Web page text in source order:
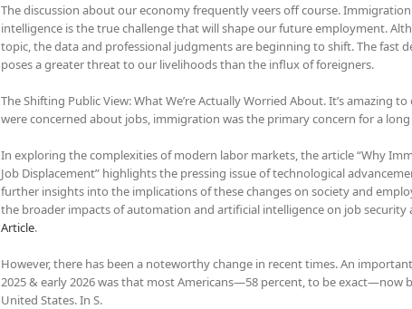
The discussion about our economy frequently veers off course.
intelligence is the true challenge that will shape our future employment.
topic, the data and professional judgments are beginning to shift. The fast
poses a greater threat to our livelihoods than the influx of foreigners.
The Shifting Public View: What We’re Actually Worried About. It’s amazing
were concerned about jobs, immigration was the primary concern for a
In exploring the complexities of modern labor markets, the article “Why
Job Displacement” highlights the pressing issue of technological
further insights into the implications of these changes on society and
the broader impacts of automation and artificial intelligence on job security
Article.
However, there has been a noteworthy change in recent times. An
2025 & early 2026 was that most Americans—58 percent, to be
United States. In S.